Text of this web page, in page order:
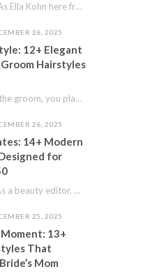
Hello, gorgeous! As Ella Kohn here from TressNails.com, I know the struggle is real. We…
26, 2025
12+ Elegant
Hairstyles
As the mother of the groom, you play a special role on the big day.…
26, 2025
14+ Modern
for
Hello gorgeous! As a beauty editor, I’ve seen so many trends come and go. But…
25, 2025
13+
That
Mom